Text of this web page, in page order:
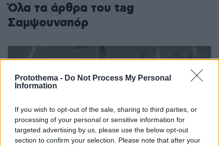
Protothema - Do Not Process My Personal
Information
If you wish to opt-out of the sale, sharing to third parties, or
processing of your personal or sensitive information for
targeted advertising by us, please use the below opt-out
section to confirm your selection. Please note that after your
Όλα τα άρθρα του tag
Σαμψουνσπόρ